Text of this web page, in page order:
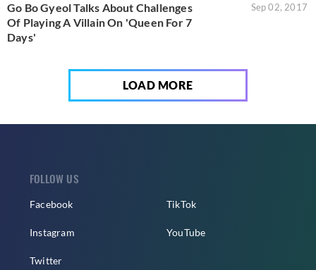
Go Bo Gyeol Talks About Challenges
Of Playing A Villain On 'Queen For 7
Days'
Sep 02, 2017
LOAD MORE
FOLLOW US
Facebook
Instagram
Twitter
TikTok
YouTube